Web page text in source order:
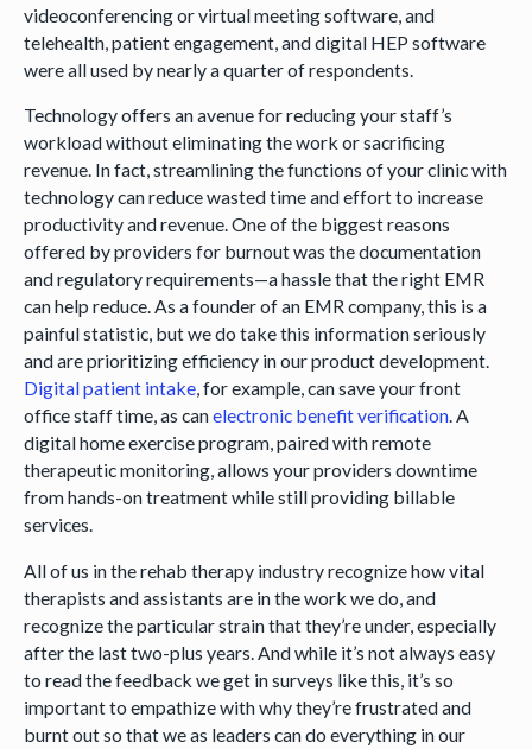
videoconferencing or virtual meeting software, and
telehealth, patient engagement, and digital HEP software
were all used by nearly a quarter of respondents.
Technology offers an avenue for reducing your staff’s
workload without eliminating the work or sacrificing
revenue. In fact, streamlining the functions of your clinic with
technology can reduce wasted time and effort to increase
productivity and revenue. One of the biggest reasons
offered by providers for burnout was the documentation
and regulatory requirements—a hassle that the right EMR
can help reduce. As a founder of an EMR company, this is a
painful statistic, but we do take this information seriously
and are prioritizing efficiency in our product development.
Digital patient intake, for example, can save your front
office staff time, as canelectronic benefit verification. A
digital home exercise program, paired with remote
therapeutic monitoring, allows your providers downtime
from hands-on treatment while still providing billable
services.
All of us in the rehab therapy industry recognize how vital
therapists and assistants are in the work we do, and
recognize the particular strain that they’re under, especially
after the last two-plus years. And while it’s not always easy
to read the feedback we get in surveys like this, it’s so
important to empathize with why they’re frustrated and
burnt out so that we as leaders can do everything in our